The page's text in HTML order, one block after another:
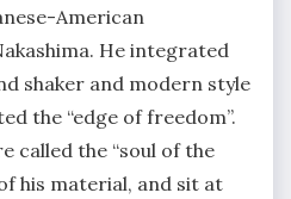
American
He integrated
shaker and modern style
the “edge of freedom”.
called the “soul of the
his material, and sit at